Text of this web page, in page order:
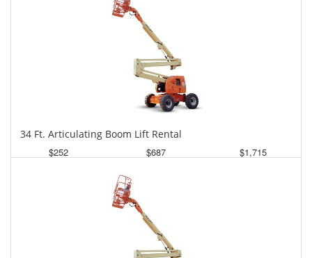
34 Ft. Articulating Boom Lift Rental
$252
$687
$1,715